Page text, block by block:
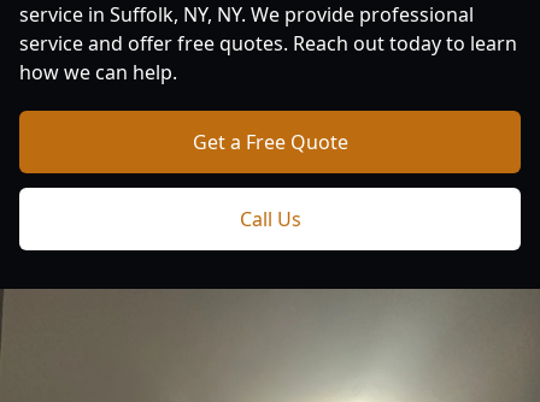
service in Suffolk, NY, NY. We provide professional
service and offer free quotes. Reach out today to learn
how we can help.
Get a Free Quote
Call Us